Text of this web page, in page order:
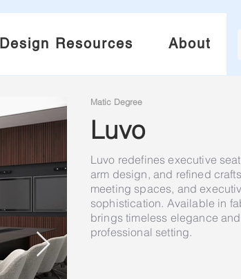
Design Resources About
Matic Degree
Luvo
Luvo redefines executive
arm design, and refined
meeting spaces, and
sophistication. Available in
brings timeless elegance
professional setting.